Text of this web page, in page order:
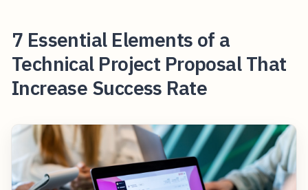
7 Essential Elements of a
Technical Project Proposal That
Increase Success Rate